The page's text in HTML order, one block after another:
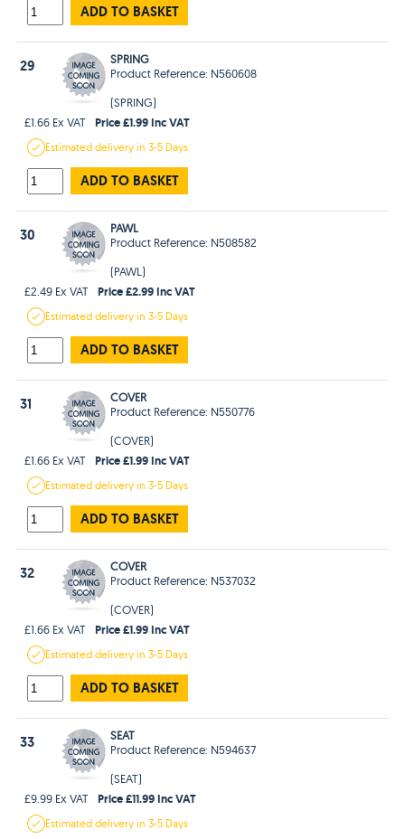
ADD TO BASKET
29
SPRING
Product Reference: N560608
(SPRING)
£1.66 Ex VAT
Price £1.99 Inc VAT
Estimateddelivery in3-5 Days
ADD TO BASKET
30
PAWL
Product Reference: N508582
(PAWL)
£2.49 Ex VAT
Price £2.99 Inc VAT
Estimateddelivery in3-5 Days
ADD TO BASKET
31
COVER
Product Reference: N550776
(COVER)
£1.66 Ex VAT
Price £1.99 Inc VAT
Estimateddelivery in3-5 Days
ADD TO BASKET
32
COVER
Product Reference: N537032
(COVER)
£1.66 Ex VAT
Price £1.99 Inc VAT
Estimateddelivery in3-5 Days
ADD TO BASKET
33
SEAT
Product Reference: N594637
(SEAT)
£9.99 Ex VAT
Price £11.99 Inc VAT
Estimateddelivery in3-5 Days